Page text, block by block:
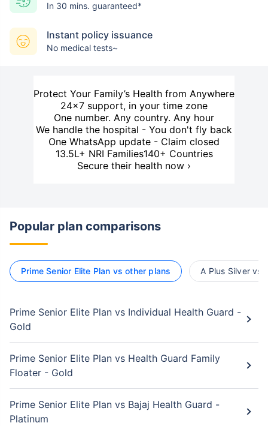
In 30 mins. guaranteed*
Instant policy issuance
No medical tests~
Protect Your Family’s Health from Anywhere
24×7 support, in your time zone
One number. Any country. Any hour
We handle the hospital - You don't fly back
One WhatsApp update - Claim closed
13.5L+ NRI Families140+ Countries
Secure their health now ›
Popular plan comparisons
Prime Senior Elite Plan vs other plans A Plus Silver vs
Prime Senior Elite Plan vs Individual Health Guard -
Gold
Prime Senior Elite Plan vs Health Guard Family
Floater - Gold
Prime Senior Elite Plan vs Bajaj Health Guard -
Platinum